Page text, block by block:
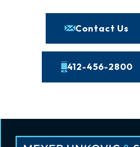
Contact Us
412-456-2800